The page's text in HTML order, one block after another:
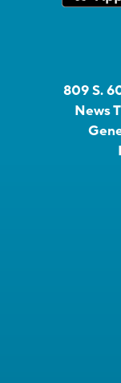
809 S.
News